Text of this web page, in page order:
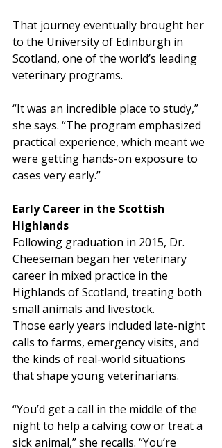
That journey eventually brought her
to the University of Edinburgh in
Scotland, one of the world’s leading
veterinary programs.
“It was an incredible place to study,”
she says. “The program emphasized
practical experience, which meant we
were getting hands-on exposure to
cases very early.”
Early Career in the Scottish
Highlands
Following graduation in 2015, Dr.
Cheeseman began her veterinary
career in mixed practice in the
Highlands of Scotland, treating both
small animals and livestock.
Those early years included late-night
calls to farms, emergency visits, and
the kinds of real-world situations
that shape young veterinarians.
“You’d get a call in the middle of the
night to help a calving cow or treat a
sick animal,” she recalls. “You’re